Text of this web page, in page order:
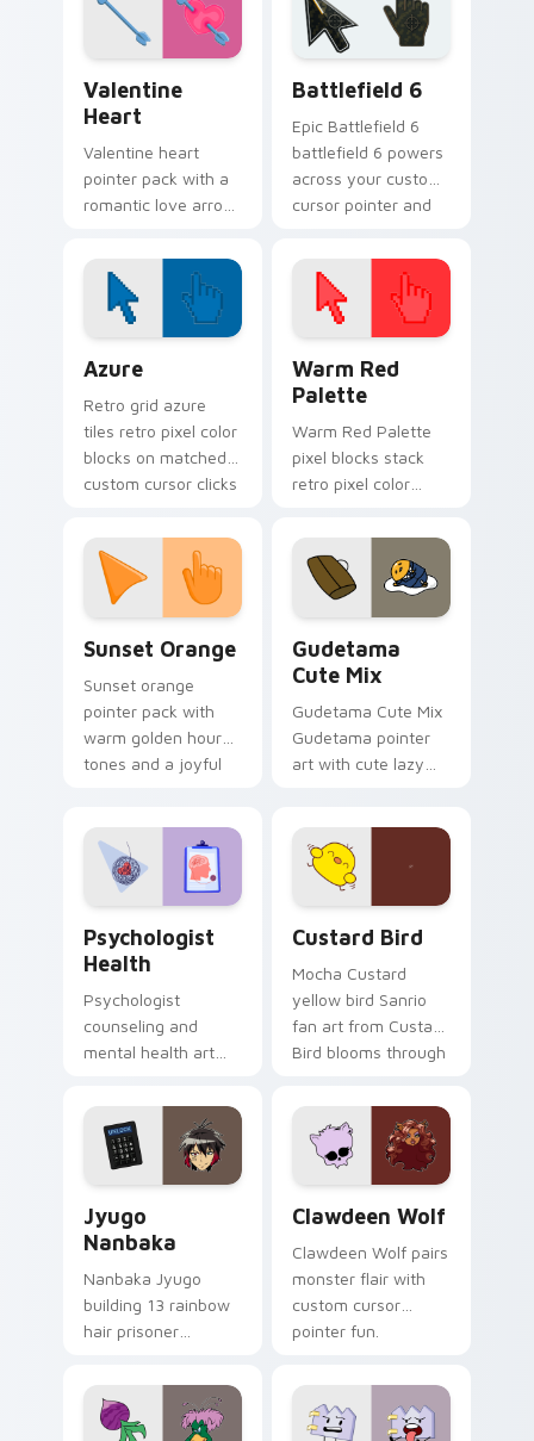
browsing.
Valentine
Heart
Valentine heart
pointer pack with a
romantic love arrow
February browsing
and date night tabs.
Battlefield 6
Epic Battlefield 6
battlefield 6 powers
across your custom
cursor pointer and
Azure
Retro grid azure
tiles retro pixel color
blocks on matched
custom cursor clicks
Warm Red
Palette
Warm Red Palette
pixel blocks stack
retro pixel color
custom cursor
pointer and click pair
daily.
Sunset Orange
Sunset orange
pointer pack with
warm golden hour
tones and a joyful
Gudetama
Cute Mix
Gudetama Cute Mix
Gudetama pointer
art with cute lazy
on your custom
cursor pair.
Psychologist
Health
Psychologist
counseling and
mental health art
profession warmth
across your pointer
and daily tabs.
Custard Bird
Mocha Custard
yellow bird Sanrio
fan art from Custard
Bird blooms through
custom cursor
kawaii flair.
Jyugo
Nanbaka
Nanbaka Jyugo
building 13 rainbow
hair prisoner
comedy chaos
paints rainbow tabs
on your pointer pair.
Clawdeen Wolf
Clawdeen Wolf pairs
monster flair with
custom cursor
pointer fun.